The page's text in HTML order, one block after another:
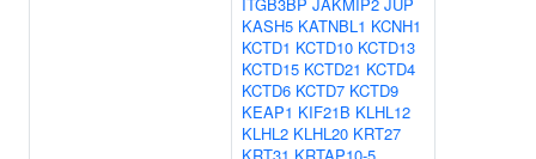
KASH5 KATNBL1 KCNH1
KCTD1 KCTD10 KCTD13
KCTD15 KCTD21 KCTD4
KCTD6 KCTD7 KCTD9
KEAP1 KIF21B KLHL12
KLHL2 KLHL20 KRT27